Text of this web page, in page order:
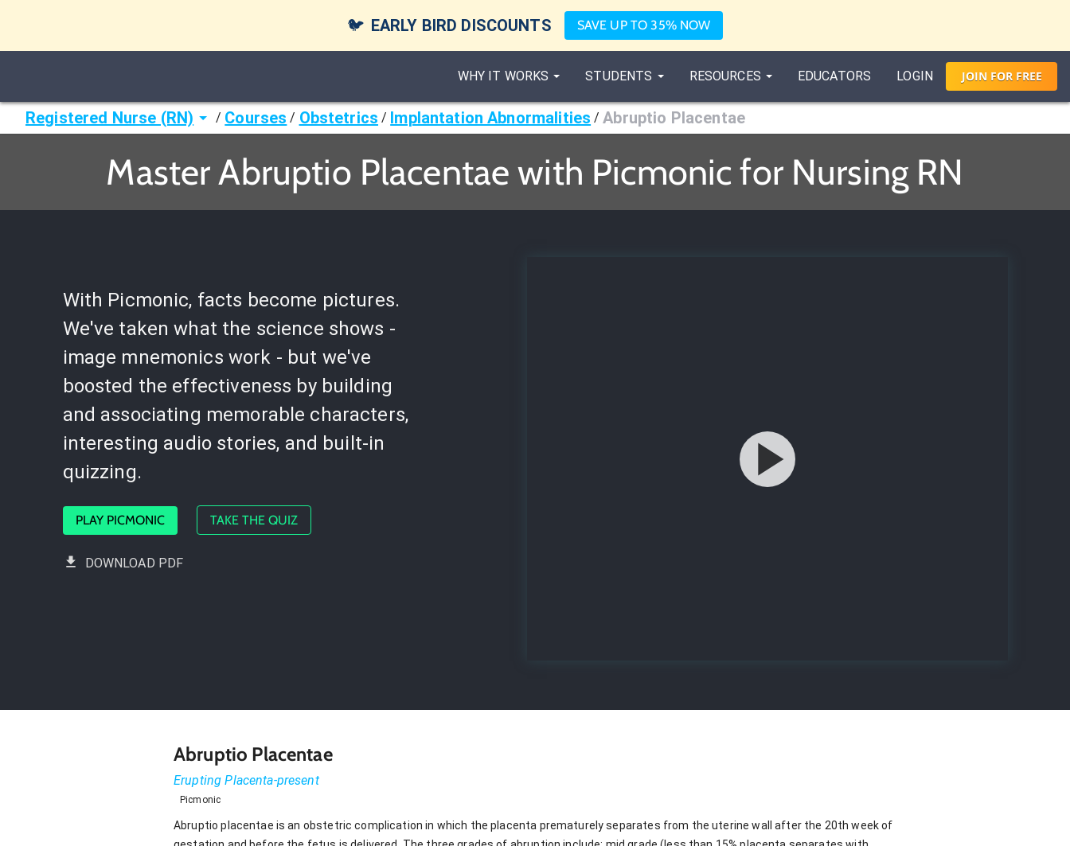
🐦 EARLY BIRD DISCOUNTS SAVE UP TO 35% NOW
WHY IT WORKS STUDENTS RESOURCES EDUCATORS LOGIN JOIN FORFREE
Registered Nurse (RN) / Courses / Obstetrics / Implantation Abnormalities / Abruptio Placentae
Master Abruptio Placentae with Picmonic for Nursing RN
With Picmonic, facts become pictures.
We've taken what the science shows -
image mnemonics work - but we've
boosted the effectiveness by building
and associating memorable characters,
interesting audio stories, and built-in
quizzing.
PLAY PICMONIC TAKE THE QUIZ
DOWNLOAD PDF
Abruptio Placentae
Erupting Placenta-present
Picmonic
Abruptio placentae is an obstetric complication in which the placenta prematurely separates from the uterine wall after the 20th week of